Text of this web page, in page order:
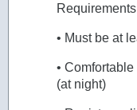
• Must be at
•
(at night)